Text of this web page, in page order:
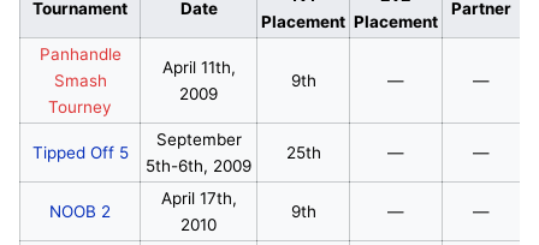
Tournament Date
Placement Placement
Partner
Panhandle
Smash
Tourney
April 11th,
2009
9th — —
Tipped Off 5
September
5th-6th, 2009
25th — —
NOOB 2
April 17th,
2010
9th — —